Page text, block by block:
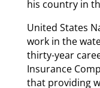
his country in
United States
work in the
thirty-year
Insurance
that providing